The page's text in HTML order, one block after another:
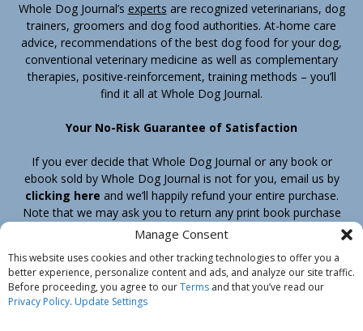
Manage Consent
This website uses cookies and other tracking technologies to offer you a
better experience, personalize content and ads, and analyze our site traffic.
Before proceeding, you agree to ourTerms and that you’ve read our
Privacy Policy. Update Settings
Whole Dog Journal’s experts are recognized veterinarians, dog
trainers, groomers and dog food authorities. At-home care
advice, recommendations of the best dog food for your dog,
conventional veterinary medicine as well as complementary
therapies, positive-reinforcement, training methods – you’ll
find it all at Whole Dog Journal.
Your No-Risk Guarantee of Satisfaction
If you ever decide that Whole Dog Journal or any book or
ebook sold by Whole Dog Journal is not for you, email us by
clicking here and we’ll happily refund your entire purchase.
Note that we may ask you to return any print book purchase
before processing your refund.
Home Products Join Contact
Shipping & Return Policy
Customer Service
About Us
Privacy Policy
Do Not Sell My Information